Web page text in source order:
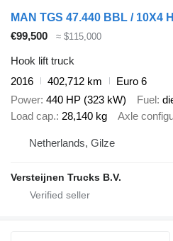
MAN TGS 47.440 BBL / 10X4
€99,500
≈ $115,000
Hook lift truck
2016
402,712 km
Euro 6
Power 440 HP (323 kW) Fuel
Load cap. 28,140 kg Axle
Netherlands, Gilze
Versteijnen Trucks B.V.